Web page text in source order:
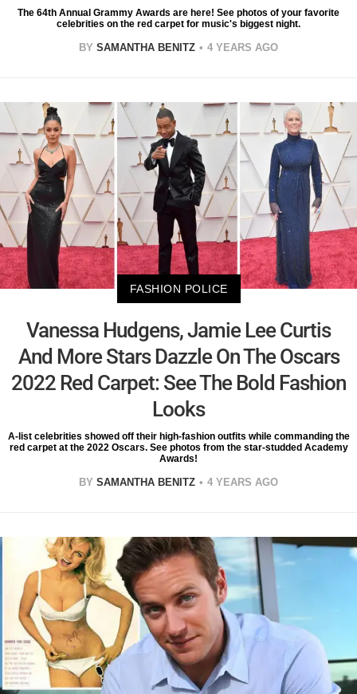
The 64th Annual Grammy Awards are here! See photos of your favorite
celebrities on the red carpet for music's biggest night.
BY SAMANTHA BENITZ 4 YEARS AGO
FASHION POLICE
Vanessa Hudgens, Jamie Lee Curtis
And More Stars Dazzle On The Oscars
2022 Red Carpet: See The Bold Fashion
Looks
A-list celebrities showed off their high-fashion outfits while commanding the
red carpet at the 2022 Oscars. See photos from the star-studded Academy
Awards!
BY SAMANTHA BENITZ 4 YEARS AGO